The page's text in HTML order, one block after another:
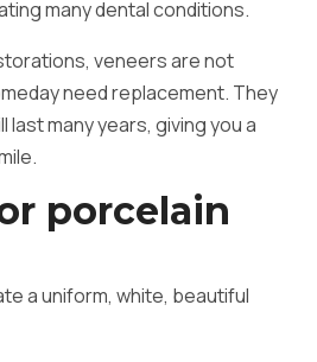
many dental conditions.
veneers are not
need replacement. They
last many years, giving you a
porcelain
a uniform, white, beautiful